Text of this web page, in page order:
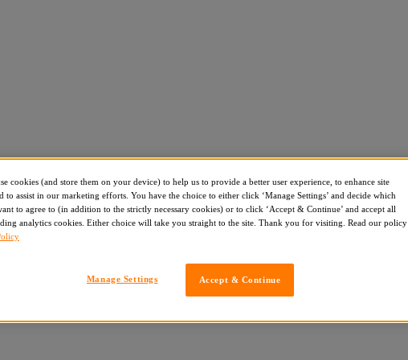
cookies (and store them on your device) to help us to provide a better user experience, to enhance site
to assist in our marketing efforts. You have the choice to either click ‘Manage Settings’ and decide which
to agree to (in addition to the strictly necessary cookies) or to click ‘Accept & Continue’ and accept all
analytics cookies. Either choice will take you straight to the site. Thank you for visiting. Read our policy
Accept & Continue
Manage Settings